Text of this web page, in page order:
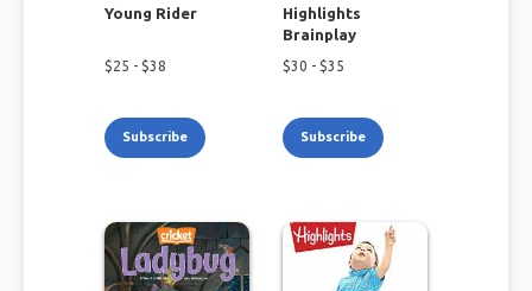
Young Rider
$25 - $38
Subscribe
Highlights
Brainplay
$30 - $35
Subscribe